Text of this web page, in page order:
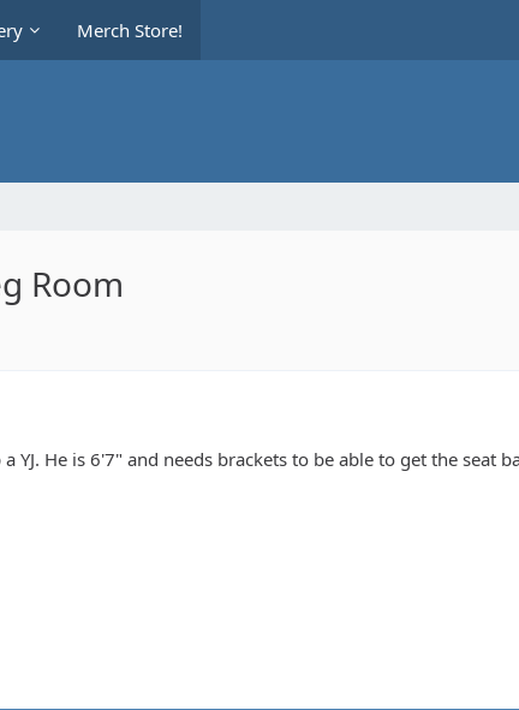
Merch Store!
Room
YJ. He is 6'7" and needs brackets to be able to get the seat